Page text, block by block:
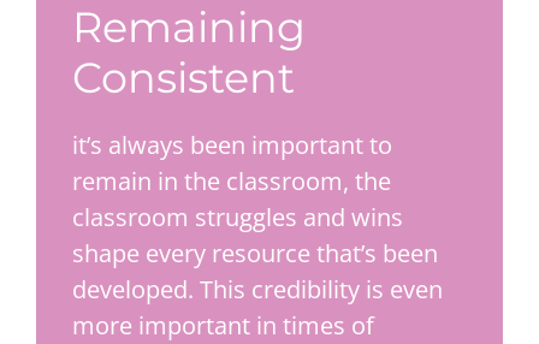
Remaining
Consistent
it’s always been important to
remain in the classroom, the
classroom struggles and wins
shape every resource that’s been
developed. This credibility is even
more important in times of